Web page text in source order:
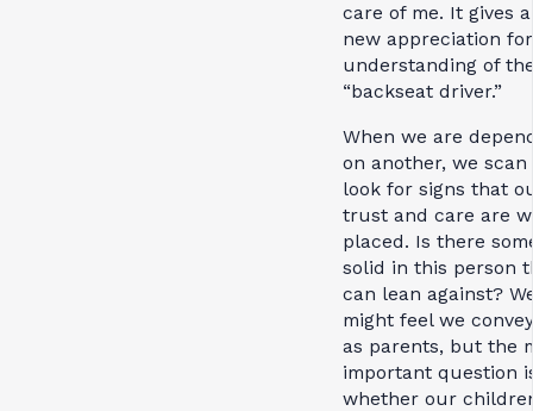
care of me. It gives
new appreciation
understanding of
“backseat driver.”
When we are
on another, we scan
look for signs that
trust and care are
placed. Is there
solid in this person
can lean against?
might feel we
as parents, but the
important question
whether our